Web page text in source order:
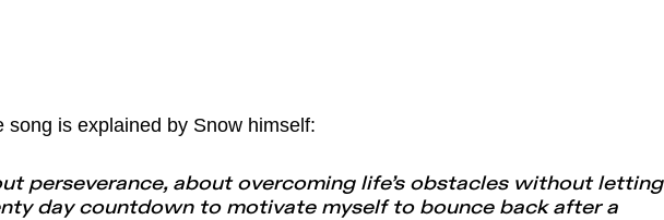
song is explained by Snow himself:
perseverance, about overcoming life’s obstacles without letting
day countdown to motivate myself to bounce back after a